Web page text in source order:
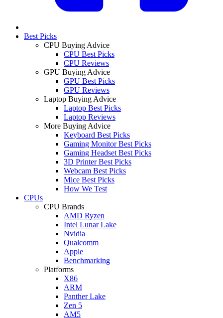
Best Picks
CPU Buying Advice
CPU Best Picks
CPU Reviews
GPU Buying Advice
GPU Best Picks
GPU Reviews
Laptop Buying Advice
Laptop Best Picks
Laptop Reviews
More Buying Advice
Keyboard Best Picks
Gaming Monitor Best Picks
Gaming Headset Best Picks
3D Printer Best Picks
Webcam Best Picks
Mice Best Picks
How We Test
CPUs
CPU Brands
AMD Ryzen
Intel Lunar Lake
Nvidia
Qualcomm
Apple
Benchmarking
Platforms
X86
ARM
Panther Lake
Zen 5
AM5